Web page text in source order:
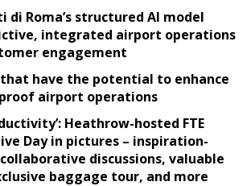
di Roma’s structured AI model
integrated airport operations
engagement
have the potential to enhance
airport operations
Heathrow-hosted FTE
Day in pictures – inspiration-
discussions, valuable
baggage tour, and more